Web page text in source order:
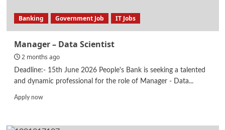
Banking Government Job IT Jobs
Manager – Data Scientist
2 months ago
Deadline:- 15th June 2026 People's Bank is seeking a talented
and dynamic professional for the role of Manager - Data...
Apply nowRead
Manager